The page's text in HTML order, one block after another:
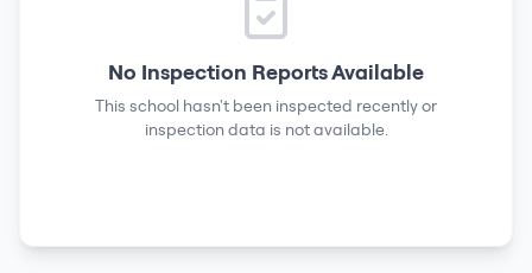
No Inspection Reports Available
This school hasn't been inspected recently or
inspection data is not available.